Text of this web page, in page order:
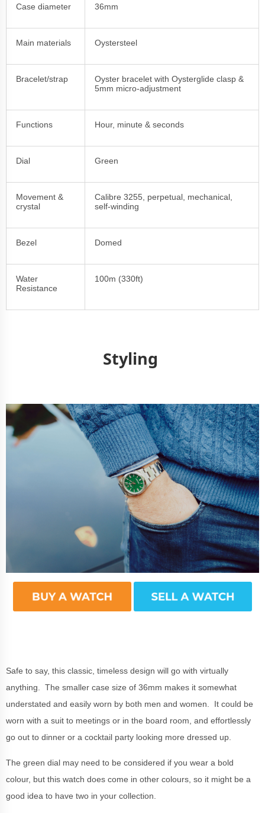
Case diameter 36mm
Main materials Oystersteel
Bracelet/strap
Oyster bracelet with Oysterglide clasp &
5mm micro-adjustment
Functions Hour, minute & seconds
Dial Green
Movement &
crystal
Calibre 3255, perpetual, mechanical,
self-winding
Bezel Domed
Water
Resistance
100m (330ft)
Styling
Safe to say, this classic, timeless design will go with virtually
anything. The smaller case size of 36mm makes it somewhat
understated and easily worn by both men and women. It could be
worn with a suit to meetings or in the board room, and effortlessly
go out to dinner or a cocktail party looking more dressed up.
The green dial may need to be considered if you wear a bold
colour, but this watch does come in other colours, so it might be a
good idea to have two in your collection.